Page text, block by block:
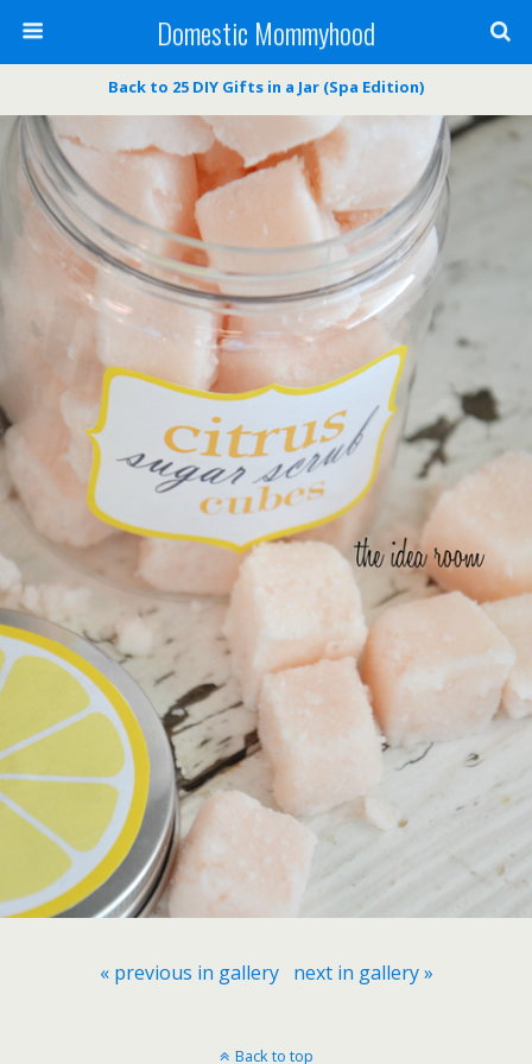
Domestic Mommyhood
Back to 25 DIY Gifts in a Jar (Spa Edition)
« previous in gallery next in gallery »
Back to top